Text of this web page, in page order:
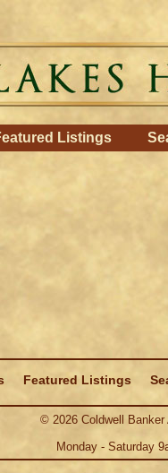
Listings
Featured Listings
© 2026Coldwell Banker
Monday - Saturday